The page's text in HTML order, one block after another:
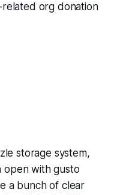
org donation
storage system,
open with gusto
a bunch of clear